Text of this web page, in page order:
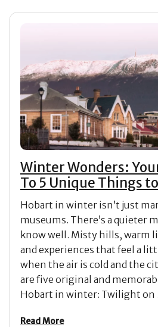
Winter Wonders:
To 5 Unique Things
Hobart in winter isn’t just
museums. There’s a quieter
know well. Misty hills, warm
and experiences that feel a
when the air is cold and the
are five original and
Hobart in winter: Twilight on
Read More